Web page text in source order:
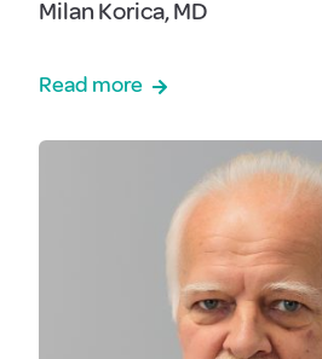
Milan Korica, MD
Read more